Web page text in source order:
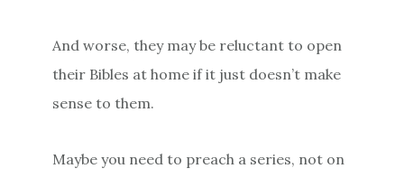
And worse, they may be reluctant to open
their Bibles at home if it just doesn’t make
sense to them.
Maybe you need to preach a series, not on